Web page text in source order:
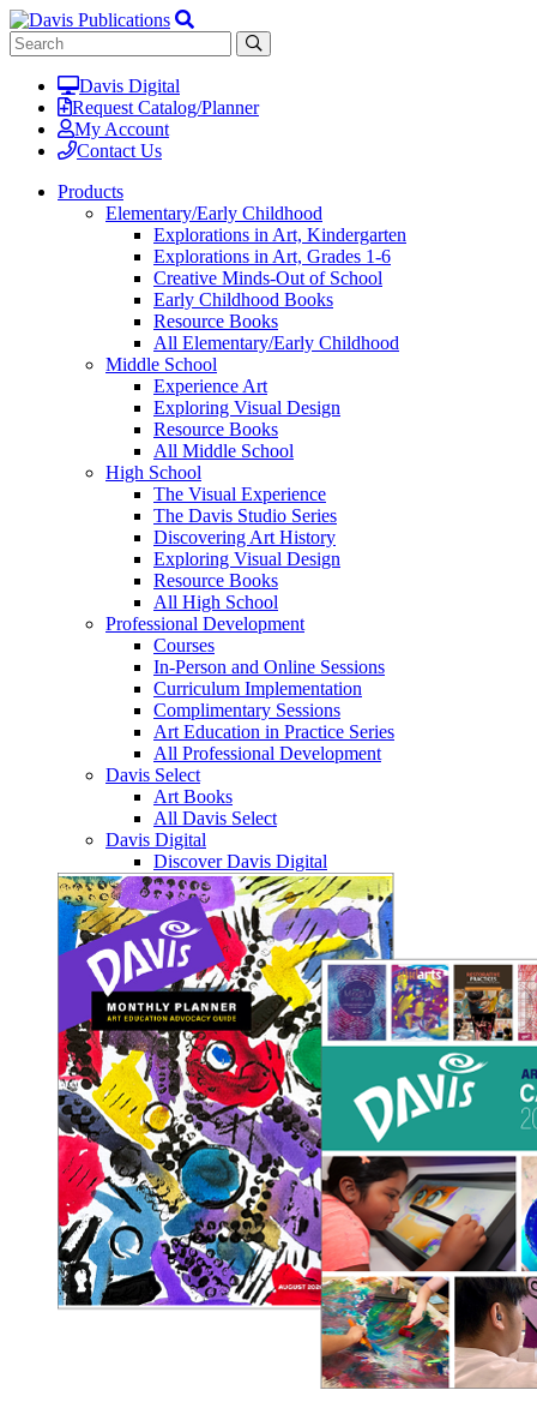
Davis Digital
Request Catalog/Planner
My Account
Contact Us
Products
Elementary/Early Childhood
Explorations in Art, Kindergarten
Explorations in Art, Grades 1-6
Creative Minds-Out of School
Early Childhood Books
Resource Books
All Elementary/Early Childhood
Middle School
Experience Art
Exploring Visual Design
Resource Books
All Middle School
High School
The Visual Experience
The Davis Studio Series
Discovering Art History
Exploring Visual Design
Resource Books
All High School
Professional Development
Courses
In-Person and Online Sessions
Curriculum Implementation
Complimentary Sessions
Art Education in Practice Series
All Professional Development
Davis Select
Art Books
All Davis Select
Davis Digital
Discover Davis Digital